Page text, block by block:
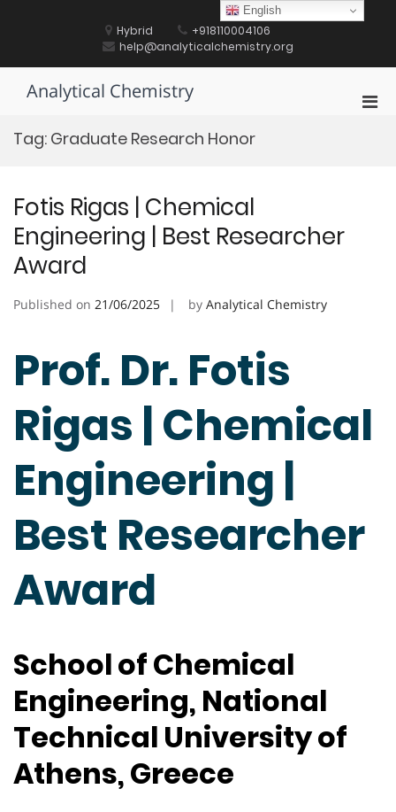
Hybrid
+918110004106
help@analyticalchemistry.org
Analytical Chemistry
Tag: Graduate Research Honor
Fotis Rigas | Chemical
Engineering | Best Researcher
Award
Published on 21/06/2025 by Analytical Chemistry
Prof. Dr. Fotis
Rigas | Chemical
Engineering |
Best Researcher
Award
School of Chemical
Engineering, National
Technical University of
Athens, Greece
English